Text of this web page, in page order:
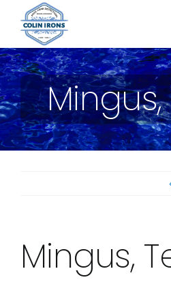
content
Mingus,